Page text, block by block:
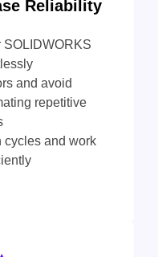
Reliability
SOLIDWORKS
and avoid
repetitive
cycles and work